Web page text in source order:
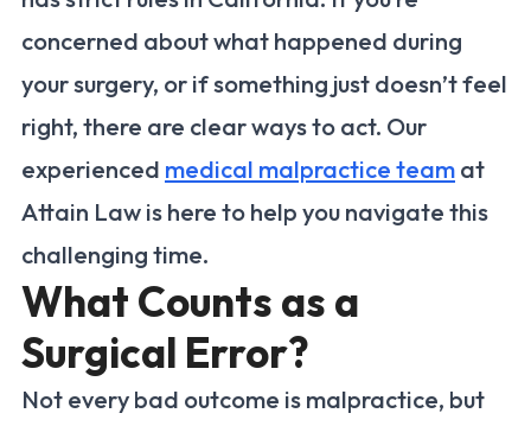
concerned about what happened during
your surgery, or if something just doesn’t feel
right, there are clear ways to act. Our
experienced medical malpractice team at
Attain Law is here to help you navigate this
challenging time.
What Counts as a
Surgical Error?
Not every bad outcome is malpractice, but